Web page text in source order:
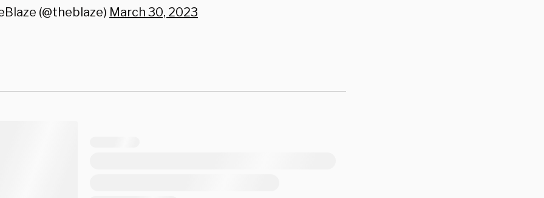
(@theblaze) March 30, 2023